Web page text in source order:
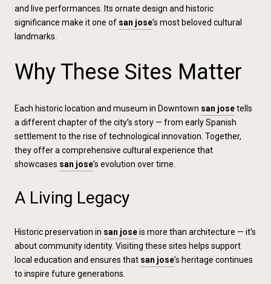
and live performances. Its ornate design and historic
significance make it one of san jose’s most beloved cultural
landmarks.
Why These Sites Matter
Each historic location and museum in Downtown san josetells
a different chapter of the city’s story — from early Spanish
settlement to the rise of technological innovation. Together,
they offer a comprehensive cultural experience that
showcases san jose’s evolution over time.
A Living Legacy
Historic preservation in san joseis more than architecture — it’s
about community identity. Visiting these sites helps support
local education and ensures that san jose’s heritage continues
to inspire future generations.